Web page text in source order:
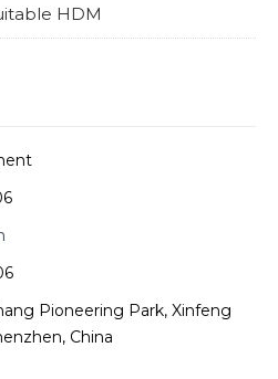
HDM
Pioneering Park, Xinfeng
China